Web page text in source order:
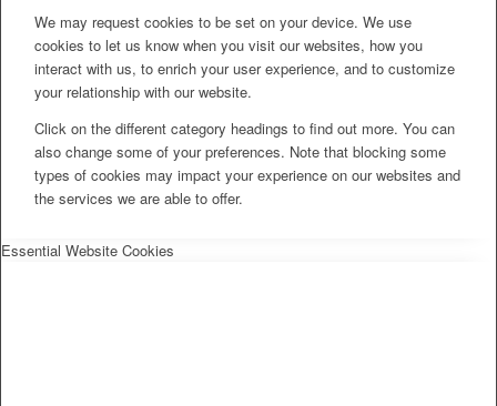
We may request cookies to be set on your device. We use
cookies to let us know when you visit our websites, how you
interact with us, to enrich your user experience, and to customize
your relationship with our website.
Click on the different category headings to find out more. You can
also change some of your preferences. Note that blocking some
types of cookies may impact your experience on our websites and
the services we are able to offer.
Essential Website Cookies